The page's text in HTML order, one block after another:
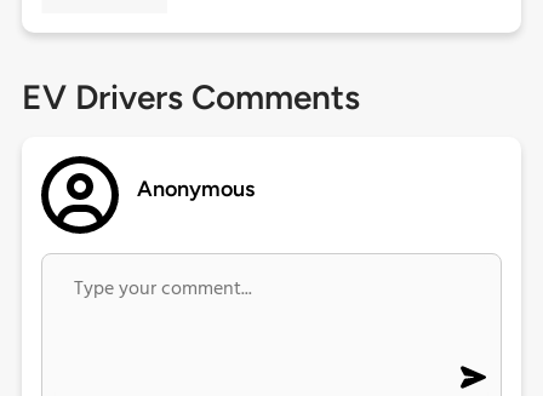
EV Drivers Comments
Anonymous